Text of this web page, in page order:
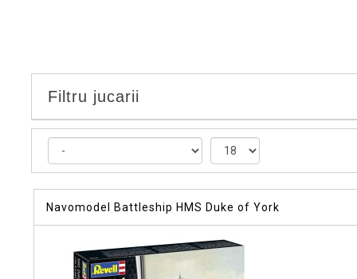
Filtru jucarii
Navomodel Battleship HMS Duke of York